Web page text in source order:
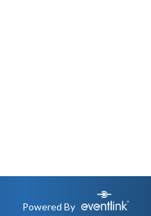
Powered By